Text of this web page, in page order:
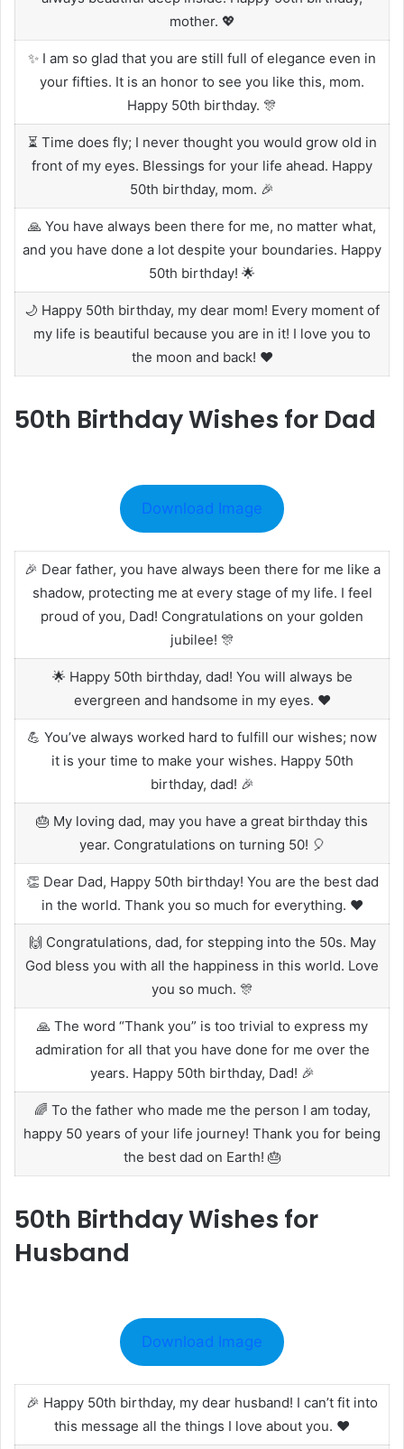
mother. 💖
✨ I am so glad that you are still full of elegance even in
your fifties. It is an honor to see you like this, mom.
Happy 50th birthday. 🎊
⏳ Time does fly; I never thought you would grow old in
front of my eyes. Blessings for your life ahead. Happy
50th birthday, mom. 🎉
🙏 You have always been there for me, no matter what,
and you have done a lot despite your boundaries. Happy
50th birthday! 🌟
🌙 Happy 50th birthday, my dear mom! Every moment of
my life is beautiful because you are in it! I love you to
the moon and back! ❤️
50th Birthday Wishes for Dad
Download Image
🎉 Dear father, you have always been there for me like a
shadow, protecting me at every stage of my life. I feel
proud of you, Dad! Congratulations on your golden
jubilee! 🎊
🌟 Happy 50th birthday, dad! You will always be
evergreen and handsome in my eyes. ❤️
💪 You’ve always worked hard to fulfill our wishes; now
it is your time to make your wishes. Happy 50th
birthday, dad! 🎉
🎂 My loving dad, may you have a great birthday this
year. Congratulations on turning 50! 🎈
👏 Dear Dad, Happy 50th birthday! You are the best dad
in the world. Thank you so much for everything. ❤️
🙌 Congratulations, dad, for stepping into the 50s. May
God bless you with all the happiness in this world. Love
you so much. 🎊
🙏 The word “Thank you” is too trivial to express my
admiration for all that you have done for me over the
years. Happy 50th birthday, Dad! 🎉
🌈 To the father who made me the person I am today,
happy 50 years of your life journey! Thank you for being
the best dad on Earth! 🎂
50th Birthday Wishes for
Husband
Download Image
🎉 Happy 50th birthday, my dear husband! I can’t fit into
this message all the things I love about you. ❤️